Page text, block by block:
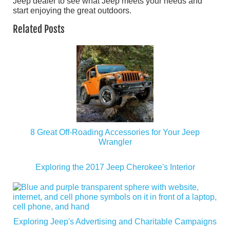
start enjoying the great outdoors.
Related Posts
8 Great Off-Roading Accessories for Your Jeep
Wrangler
Exploring the 2017 Jeep Cherokee's Interior
Exploring Jeep's Advertising and Charitable Campaigns